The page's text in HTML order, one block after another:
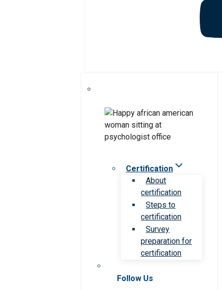
Certification
About
certification
Steps to
certification
Survey
preparation for
certification
Follow Us